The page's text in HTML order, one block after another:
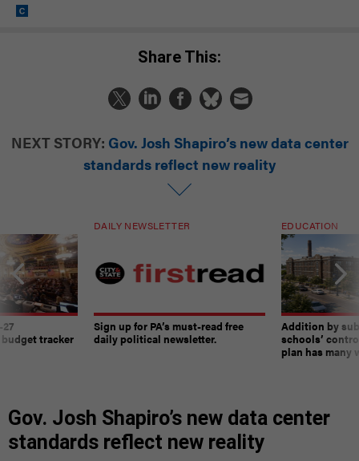
Share This:
NEXT STORY: Gov. Josh Shapiro’s new data center
standards reflect new reality
tracker
DAILY NEWSLETTER
Sign up for PA’s must-read free
daily political newsletter.
EDUCATION
Addition by
schools’
plan has many
Gov. Josh Shapiro’s new data center
standards reflect new reality